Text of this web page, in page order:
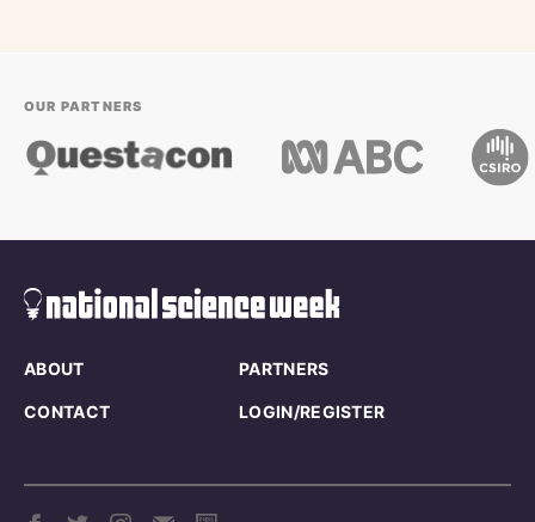
OUR PARTNERS
ABOUT PARTNERS
CONTACT LOGIN/REGISTER